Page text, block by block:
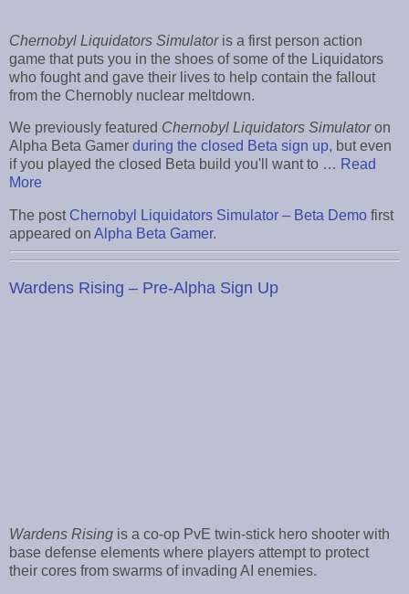
Chernobyl Liquidators Simulatoris a first person action
game that puts you in the shoes of some of the Liquidators
who fought and gave their lives to help contain the fallout
from the Chernobly nuclear meltdown.
We previously featured Chernobyl Liquidators Simulatoron
Alpha Beta Gamer during the closed Beta sign up, but even
if you played the closed Beta build you'll want to … Read
More
The post Chernobyl Liquidators Simulator – Beta Demo first
appeared on Alpha Beta Gamer.
Wardens Rising – Pre-Alpha Sign Up
Wardens Rising is a co-op PvE twin-stick hero shooter with
base defense elements where players attempt to protect
their cores from swarms of invading AI enemies.